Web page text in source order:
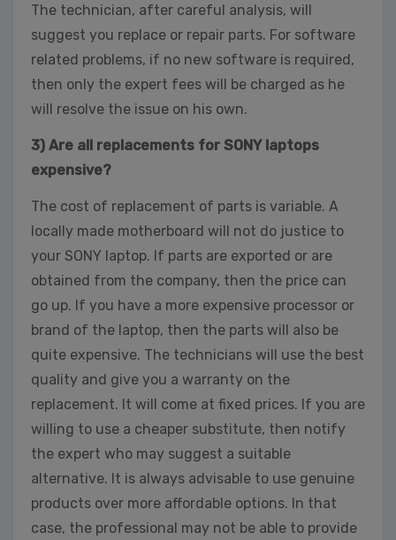
The technician, after careful analysis, will
suggest you replace or repair parts. For software
related problems, if no new software is required,
then only the expert fees will be charged as he
will resolve the issue on his own.
3) Are all replacements for SONY laptops
expensive?
The cost of replacement of parts is variable. A
locally made motherboard will not do justice to
your SONY laptop. If parts are exported or are
obtained from the company, then the price can
go up. If you have a more expensive processor or
brand of the laptop, then the parts will also be
quite expensive. The technicians will use the best
quality and give you a warranty on the
replacement. It will come at fixed prices. If you are
willing to use a cheaper substitute, then notify
the expert who may suggest a suitable
alternative. It is always advisable to use genuine
products over more affordable options. In that
case, the professional may not be able to provide